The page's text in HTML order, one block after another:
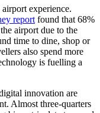
experience.
report found that 68%
airport due to the
time to dine, shop or
also spend more
is fuelling a
innovation are
Almost three-quarters